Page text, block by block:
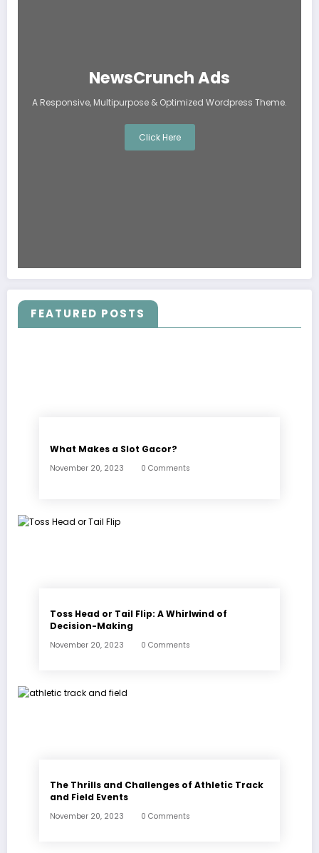
NewsCrunch Ads
A Responsive, Multipurpose & Optimized Wordpress Theme.
Click Here
FEATURED POSTS
What Makes a Slot Gacor?
November 20, 2023 0 Comments
Toss Head or Tail Flip: A Whirlwind of
Decision-Making
November 20, 2023 0 Comments
The Thrills and Challenges of Athletic Track
and Field Events
November 20, 2023 0 Comments